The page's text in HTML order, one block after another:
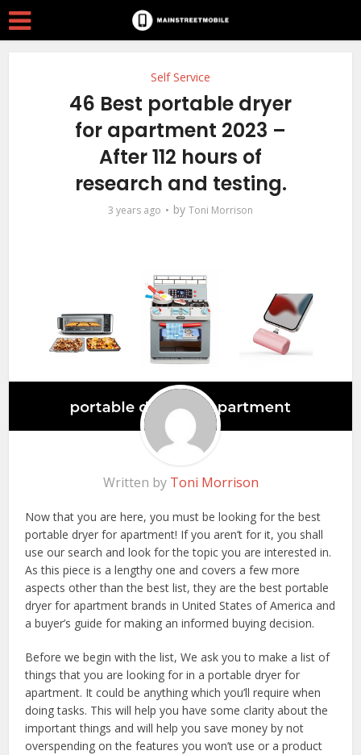
Self Service
46 Best portable dryer
for apartment 2023 –
After 112 hours of
research and testing.
3 years ago by Toni Morrison
Written by Toni Morrison
Now that you are here, you must be looking for the best
portable dryer for apartment! If you aren’t for it, you shall
use our search and look for the topic you are interested in.
As this piece is a lengthy one and covers a few more
aspects other than the best list, they are the best portable
dryer for apartment brands in United States of America and
a buyer’s guide for making an informed buying decision.
Before we begin with the list, We ask you to make a list of
things that you are looking for in a portable dryer for
apartment. It could be anything which you’ll require when
doing tasks. This will help you have some clarity about the
important things and will help you save money by not
overspending on the features you won’t use or a product